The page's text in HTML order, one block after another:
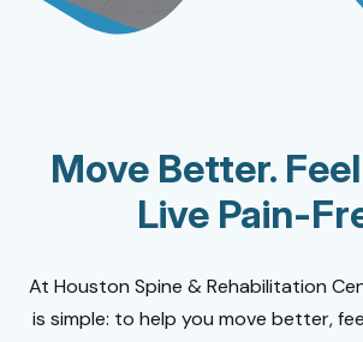
Move Better.
Live Pain-
At Houston Spine & Rehabilitation
is simple: to help you move better,